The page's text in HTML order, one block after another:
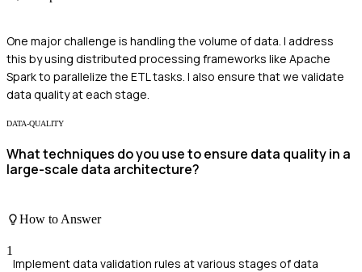
One major challenge is handling the volume of data. I address
this by using distributed processing frameworks like Apache
Spark to parallelize the ETL tasks. I also ensure that we validate
data quality at each stage.
DATA-QUALITY
What techniques do you use to ensure data quality in a
large-scale data architecture?
How to Answer
1
Implement data validation rules at various stages of data